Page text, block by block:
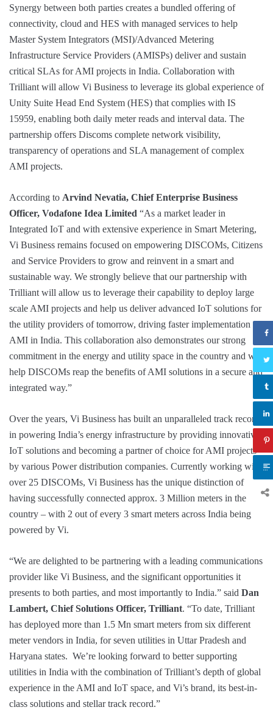
Synergy between both parties creates a bundled offering of
connectivity, cloud and HES with managed services to help
Master System Integrators (MSI)/Advanced Metering
Infrastructure Service Providers (AMISPs) deliver and sustain
critical SLAs for AMI projects in India. Collaboration with
Trilliant will allow Vi Business to leverage its global experience of
Unity Suite Head End System (HES) that complies with IS
15959, enabling both daily meter reads and interval data. The
partnership offers Discoms complete network visibility,
transparency of operations and SLA management of complex
AMI projects.
According to Arvind Nevatia, Chief Enterprise Business
Officer, Vodafone Idea Limited “As a market leader in
Integrated IoT and with extensive experience in Smart Metering,
Vi Business remains focused on empowering DISCOMs, Citizens
and Service Providers to grow and reinvent in a smart and
sustainable way. We strongly believe that our partnership with
Trilliant will allow us to leverage their capability to deploy large
scale AMI projects and help us deliver advanced IoT solutions for
the utility providers of tomorrow, driving faster implementation of
AMI in India. This collaboration also demonstrates our strong
commitment in the energy and utility space in the country and will
help DISCOMs reap the benefits of AMI solutions in a secure and
integrated way.”
Over the years, Vi Business has built an unparalleled track record
in powering India’s energy infrastructure by providing innovative
IoT solutions and becoming a partner of choice for AMI projects
by various Power distribution companies. Currently working with
over 25 DISCOMs, Vi Business has the unique distinction of
having successfully connected approx. 3 Million meters in the
country – with 2 out of every 3 smart meters across India being
powered by Vi.
“We are delighted to be partnering with a leading communications
provider like Vi Business, and the significant opportunities it
presents to both parties, and most importantly to India.” said Dan
Lambert, Chief Solutions Officer, Trilliant. “To date, Trilliant
has deployed more than 1.5 Mn smart meters from six different
meter vendors in India, for seven utilities in Uttar Pradesh and
Haryana states. We’re looking forward to better supporting
utilities in India with the combination of Trilliant’s depth of global
experience in the AMI and IoT space, and Vi’s brand, its best-in-
class solutions and stellar track record.”